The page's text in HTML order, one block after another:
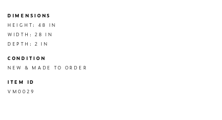
DIMENSIONS
HEIGHT: 48 IN
WIDTH: 28 IN
DEPTH: 2 IN
CONDITION
NEW & MADE TO ORDER
ITEM ID
VM0029